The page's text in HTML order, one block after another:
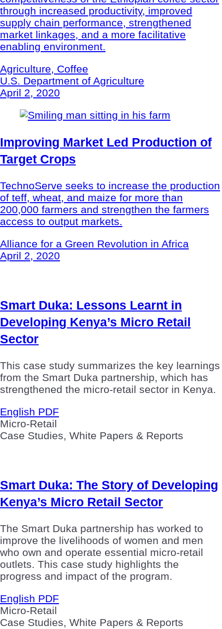
through increased productivity, improved
supply chain performance, strengthened
market linkages, and a more facilitative
enabling environment.
Agriculture, Coffee
U.S. Department of Agriculture
April 2, 2020
Improving Market Led Production of
Target Crops
TechnoServe seeks to increase the production
of teff, wheat, and maize for more than
200,000 farmers and strengthen the farmers
access to output markets.
Alliance for a Green Revolution in Africa
April 2, 2020
Smart Duka: Lessons Learnt in
Developing Kenya’s Micro Retail
Sector
This case study summarizes the key learnings
from the Smart Duka partnership, which has
strengthened the micro-retail sector in Kenya.
English PDF
Micro-Retail
Case Studies, White Papers & Reports
Smart Duka: The Story of Developing
Kenya’s Micro Retail Sector
The Smart Duka partnership has worked to
improve the livelihoods of women and men
who own and operate essential micro-retail
outlets. This case study highlights the
progress and impact of the program.
English PDF
Micro-Retail
Case Studies, White Papers & Reports